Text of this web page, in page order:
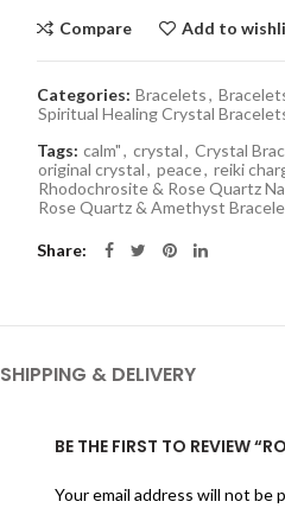
Compare Add to
Categories: Bracelets,
Spiritual Healing Crystal
Tags: calm", crystal, Crystal
original crystal, peace, reiki
Rhodochrosite & Rose Quartz
Rose Quartz & Amethyst
Share
SHIPPING & DELIVERY
BE THE FIRST TO REVIEW
Your email address will not be